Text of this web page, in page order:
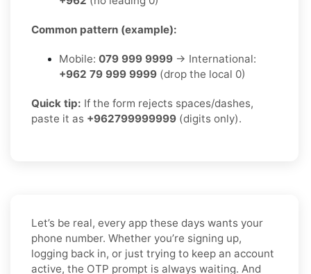
Common pattern (example):
Mobile: 079 999 9999 → International:
+962 79 999 9999 (drop the local 0)
Quick tip: If the form rejects spaces/dashes,
paste it as +962799999999 (digits only).
Let’s be real, every app these days wants your
phone number. Whether you’re signing up,
logging back in, or just trying to keep an account
active, the OTP prompt is always waiting. And